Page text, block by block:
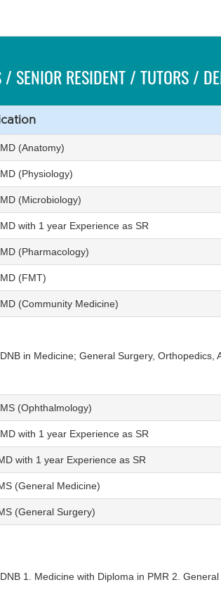
SENIOR RESIDENT / TUTORS /
(Anatomy)
(Physiology)
(Microbiology)
with 1 year Experience as SR
(Pharmacology)
(FMT)
(Community Medicine)
in Medicine; General Surgery, Orthopedics,
(Ophthalmology)
with 1 year Experience as SR
with 1 year Experience as SR
(General Medicine)
(General Surgery)
1. Medicine with Diploma in PMR 2.